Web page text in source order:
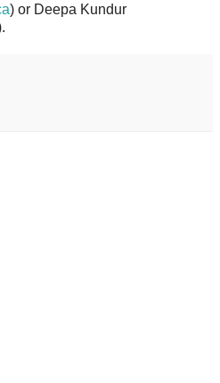
) or Deepa Kundur